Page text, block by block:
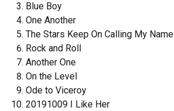
Blue Boy
One Another
The Stars Keep On Calling My Name
Rock and Roll
Another One
On the Level
Ode to Viceroy
20191009 I Like Her